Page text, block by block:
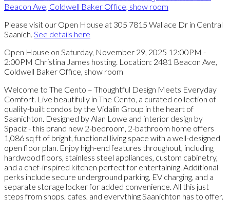
Please visit our Open House at 305 7815 Wallace Dr in Central
Saanich. See details here
Open House on Saturday, November 29, 2025 12:00PM -
2:00PM Christina James hosting. Location: 2481 Beacon Ave,
Coldwell Baker Office, show room
Welcome to The Cento – Thoughtful Design Meets Everyday
Comfort. Live beautifully in The Cento, a curated collection of
quality-built condos by the Vidalin Group in the heart of
Saanichton. Designed by Alan Lowe and interior design by
Spaciz - this brand new 2-bedroom, 2-bathroom home offers
1,086 sq ft of bright, functional living space with a well-designed
open floor plan. Enjoy high-end features throughout, including
hardwood floors, stainless steel appliances, custom cabinetry,
and a chef-inspired kitchen perfect for entertaining. Additional
perks include secure underground parking, EV charging, and a
separate storage locker for added convenience. All this just
steps from shops, cafes, and everything Saanichton has to offer.